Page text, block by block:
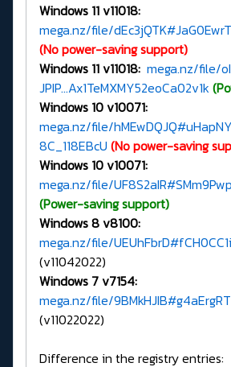
Windows 11 v11018:
mega.nz/file/
(No power-saving support)
Windows 11 v11018: mega.nz/file/
JPIP...Ax1TeMXMY52eoCa02v1k
Windows 10 v10071:
mega.nz/file/
8C_118EBcU (No power-saving
Windows 10 v10071:
mega.nz/file/
(Power-saving support)
Windows 8 v8100:
mega.nz/file/
(v11042022)
Windows 7 v7154:
mega.nz/file/
(v11022022)
Difference in the registry entries: